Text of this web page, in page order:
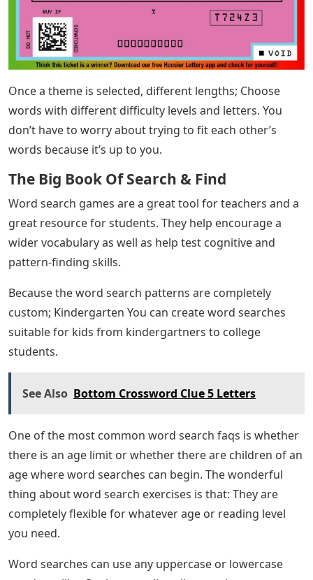
Once a theme is selected, different lengths; Choose
words with different difficulty levels and letters. You
don’t have to worry about trying to fit each other’s
words because it’s up to you.
The Big Book Of Search & Find
Word search games are a great tool for teachers and a
great resource for students. They help encourage a
wider vocabulary as well as help test cognitive and
pattern-finding skills.
Because the word search patterns are completely
custom; Kindergarten You can create word searches
suitable for kids from kindergartners to college
students.
See Also Bottom Crossword Clue 5 Letters
One of the most common word search faqs is whether
there is an age limit or whether there are children of an
age where word searches can begin. The wonderful
thing about word search exercises is that: They are
completely flexible for whatever age or reading level
you need.
Word searches can use any uppercase or lowercase